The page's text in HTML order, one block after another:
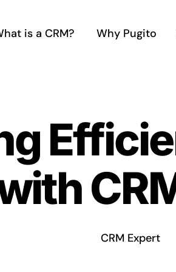
is a CRM? Why Pugito
CRM Expert